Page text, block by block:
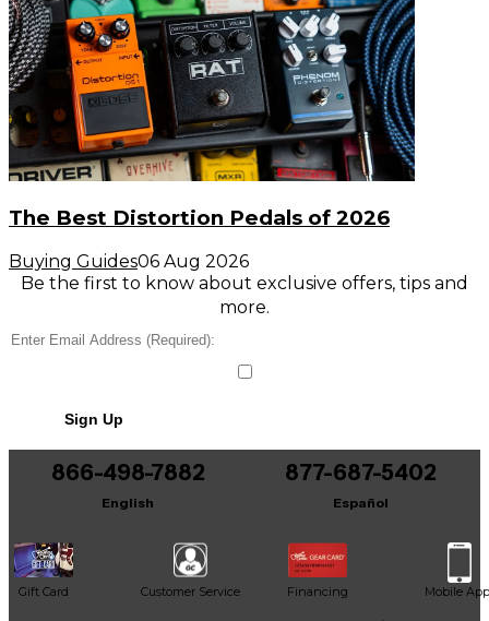
The Best Distortion Pedals of 2026
Buying Guides06 Aug 2026
Be the first to know about exclusive offers, tips and
more.
Sign Up
866-498-7882
English
877-687-5402
Español
Gift Card Customer Service Financing Mobile App